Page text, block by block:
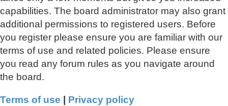
capabilities. The board administrator may also grant
additional permissions to registered users. Before
you register please ensure you are familiar with our
terms of use and related policies. Please ensure
you read any forum rules as you navigate around
the board.
Terms of use Privacy policy